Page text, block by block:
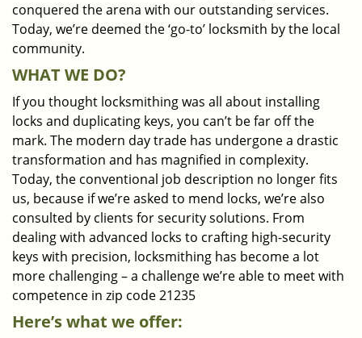
conquered the arena with our outstanding services.
Today, we’re deemed the ‘go-to’ locksmith by the local
community.
WHAT WE DO?
If you thought locksmithing was all about installing
locks and duplicating keys, you can’t be far off the
mark. The modern day trade has undergone a drastic
transformation and has magnified in complexity.
Today, the conventional job description no longer fits
us, because if we’re asked to mend locks, we’re also
consulted by clients for security solutions. From
dealing with advanced locks to crafting high-security
keys with precision, locksmithing has become a lot
more challenging – a challenge we’re able to meet with
competence in zip code 21235
Here’s what we offer: